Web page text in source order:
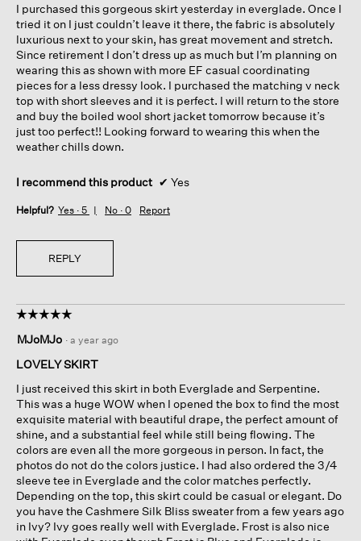
stars.
I purchased this gorgeous skirt yesterday in everglade. Once I
tried it on I just couldn’t leave it there, the fabric is absolutely
luxurious next to your skin, has great movement and stretch.
Since retirement I don’t dress up as much but I’m planning on
wearing this as shown with more EF casual coordinating
pieces for a less dressy look. I purchased the matching v neck
top with short sleeves and it is perfect. I will return to the store
and buy the boiled wool short jacket tomorrow because it’s
just too perfect!! Looking forward to wearing this when the
weather chills down.
I recommend this product ✔ Yes
Helpful? Yes · 5 No · 0 Report
REPLY
☆☆☆☆☆
☆☆☆☆☆
out
of
stars.
MJoMJo · a year ago
LOVELY SKIRT
I just received this skirt in both Everglade and Serpentine.
This was a huge WOW when I opened the box to find the most
exquisite material with beautiful drape, the perfect amount of
shine, and a substantial feel while still being flowing. The
colors are even all the more gorgeous in person. In fact, the
photos do not do the colors justice. I had also ordered the 3/4
sleeve tee in Everglade and the color matches perfectly.
Depending on the top, this skirt could be casual or elegant. Do
you have the Cashmere Silk Bliss sweater from a few years ago
in Ivy? Ivy goes really well with Everglade. Frost is also nice